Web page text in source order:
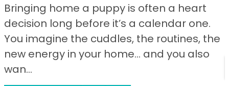
Bringing home a puppy is often a heart
decision long before it’s a calendar one.
You imagine the cuddles, the routines, the
new energy in your home… and you also
wan...